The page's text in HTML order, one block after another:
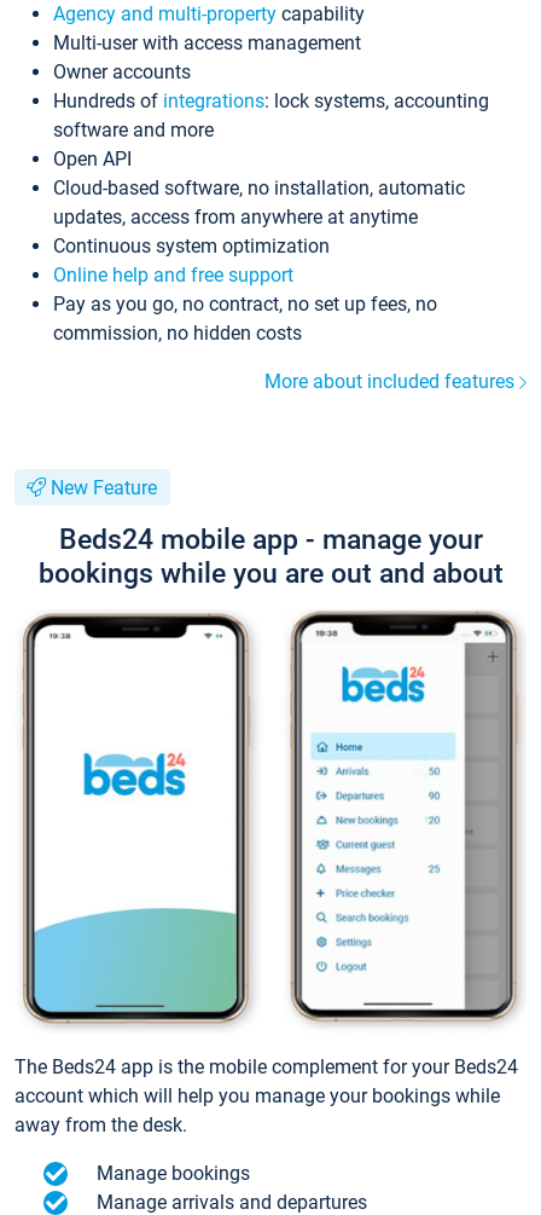
Agency and multi-property capability
Multi-user with access management
Owner accounts
Hundreds of integrations: lock systems, accounting
software and more
Open API
Cloud-based software, no installation, automatic
updates, access from anywhere at anytime
Continuous system optimization
Online help and free support
Pay as you go, no contract, no set up fees, no
commission, no hidden costs
More about included features
New Feature
Beds24 mobile app - manage your
bookings while you are out and about
The Beds24 app is the mobile complement for your Beds24
account which will help you manage your bookings while
away from the desk.
Manage bookings
Manage arrivals and departures